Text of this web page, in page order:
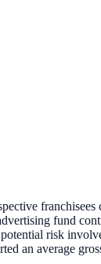
franchisees
fund
risk
an average